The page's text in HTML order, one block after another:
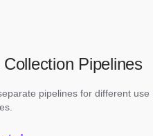
Pipelines
pipelines for different use